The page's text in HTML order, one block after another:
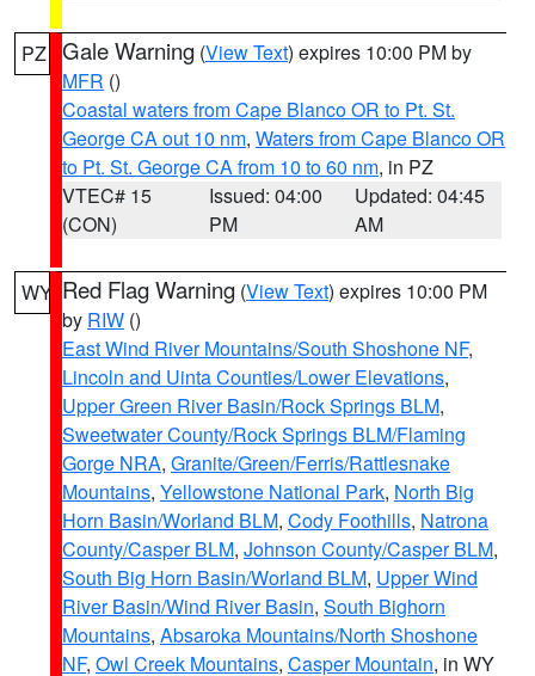
PZ Gale Warning (View Text) expires 10:00 PM by
MFR ()
Coastal waters from Cape Blanco OR to Pt. St.
George CA out 10 nm, Waters from Cape Blanco OR
to Pt. St. George CA from 10 to 60 nm, in PZ
VTEC# 15
(CON)
Issued: 04:00
PM
Updated: 04:45
AM
WY Red Flag Warning (View Text) expires 10:00 PM
by RIW ()
East Wind River Mountains/South Shoshone NF,
Lincoln and Uinta Counties/Lower Elevations,
Upper Green River Basin/Rock Springs BLM,
Sweetwater County/Rock Springs BLM/Flaming
Gorge NRA, Granite/Green/Ferris/Rattlesnake
Mountains, Yellowstone National Park, North Big
Horn Basin/Worland BLM, Cody Foothills, Natrona
County/Casper BLM, Johnson County/Casper BLM,
South Big Horn Basin/Worland BLM, Upper Wind
River Basin/Wind River Basin, South Bighorn
Mountains, Absaroka Mountains/North Shoshone
NF, Owl Creek Mountains, Casper Mountain, in WY